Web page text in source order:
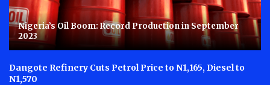
Nigeria’s Oil Boom: Record Production in September
2023
Dangote Refinery Cuts Petrol Price to N1,165, Diesel to
N1,570